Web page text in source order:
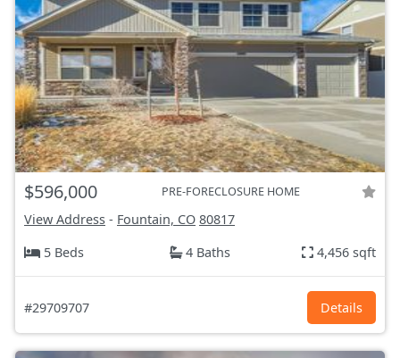
$596,000 PRE-FORECLOSURE HOME
View Address - Fountain, CO 80817
5 Beds
4 Baths 4,456 sqft
#29709707 Details